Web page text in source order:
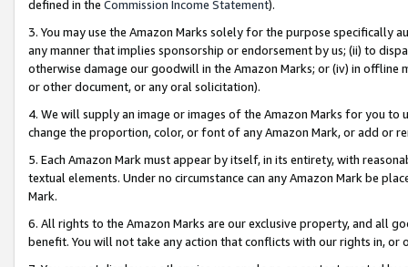
defined in the Commission Income Statement).
3. You may use the Amazon Marks solely for the purpose specifically
any manner that implies sponsorship or endorsement by us; (ii) to
otherwise damage our goodwill in the Amazon Marks; or (iv) in offline
or other document, or any oral solicitation).
4. We will supply an image or images of the Amazon Marks for you to
change the proportion, color, or font of any Amazon Mark, or add or
5. Each Amazon Mark must appear by itself, in its entirety, with
textual elements. Under no circumstance can any Amazon Mark be
Mark.
6. All rights to the Amazon Marks are our exclusive property, and all
benefit. You will not take any action that conflicts with our rights in, or